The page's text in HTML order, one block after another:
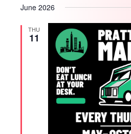
June 2026
THU
11